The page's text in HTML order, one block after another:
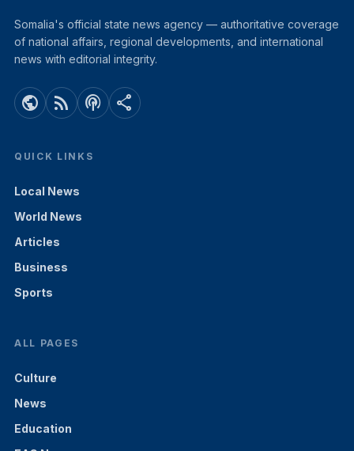
Somalia's official state news agency — authoritative coverage
of national affairs, regional developments, and international
news with editorial integrity.
public rss_feed podcasts share
QUICK LINKS
Local News
World News
Articles
Business
Sports
ALL PAGES
Culture
News
Education